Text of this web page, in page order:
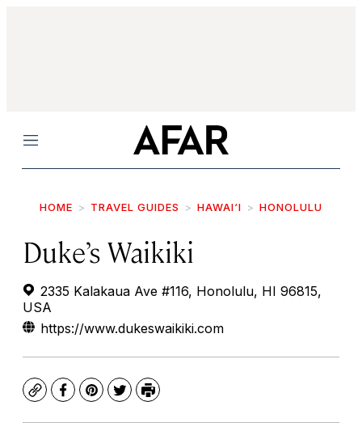
Menu
HOME TRAVEL GUIDES HAWAI‘I HONOLULU
Duke’s Waikiki
2335 Kalakaua Ave #116, Honolulu, HI 96815,
USA
https://www.dukeswaikiki.com
CopyFacebook
Pinterest
TwitterPrint